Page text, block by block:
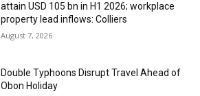
attain USD 105 bn in H1 2026; workplace
property lead inflows: Colliers
August 7, 2026
Double Typhoons Disrupt Travel Ahead of
Obon Holiday